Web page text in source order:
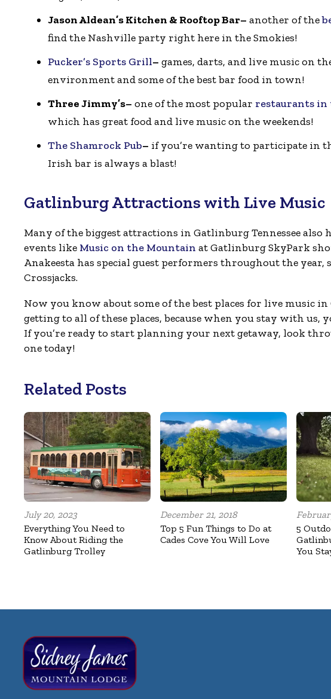
Jason Aldean’s Kitchen & Rooftop Bar– another of the
find the Nashville party right here in the Smokies!
Pucker’s Sports Grill– games, darts, and live music on
environment and some of the best bar food in town!
Three Jimmy’s– one of the most popular restaurants in
which has great food and live music on the weekends!
The Shamrock Pub– if you’re wanting to participate in
Irish bar is always a blast!
Gatlinburg Attractions with Live Music
Many of the biggest attractions in Gatlinburg Tennessee also
events like Music on the Mountain at Gatlinburg SkyPark
Anakeesta has special guest performers throughout the year,
Crossjacks.
Now you know about some of the best places for live music
getting to all of these places, because when you stay with
If you’re ready to start planning your next getaway, look
one today!
Related Posts
July 20, 2023
Everything You Need to
Know About Riding the
Gatlinburg Trolley
December 21, 2018
Top 5 Fun Things to Do at
Cades Cove You Will Love
5
You